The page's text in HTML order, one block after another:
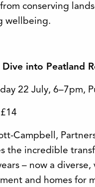
conserving
wellbeing.
into Peatland
22 July, 6–7pm,
Campbell,
the incredible
– now a
and homes for